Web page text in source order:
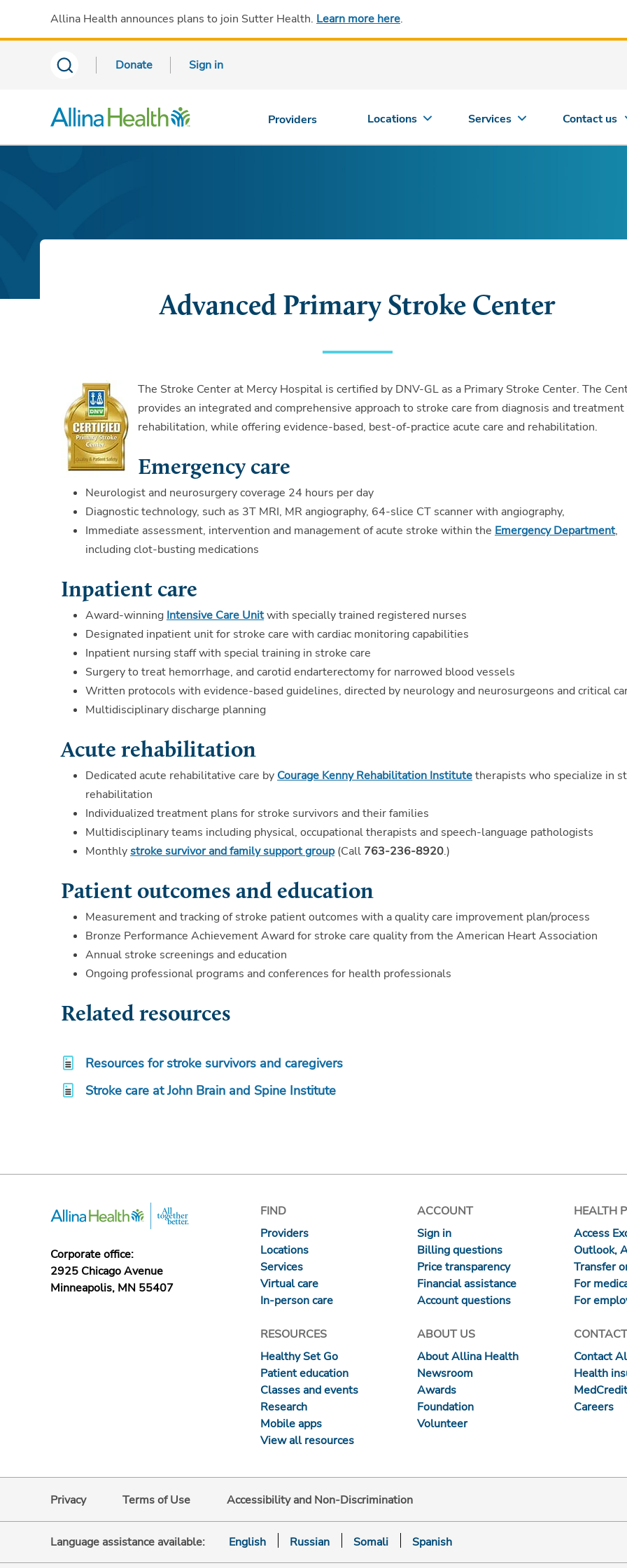
Allina Health announces plans to join Sutter Health. Learn more here.
Donate Sign in
Providers Locations Services Contact us
Advanced Primary Stroke Center
The Stroke Center at Mercy Hospital is certified by DNV-GL as a Primary Stroke Center. The
provides an integrated and comprehensive approach to stroke care from diagnosis and treatment
rehabilitation, while offering evidence-based, best-of-practice acute care and rehabilitation.
Emergency care
Neurologist and neurosurgery coverage 24 hours per day
Diagnostic technology, such as 3T MRI, MR angiography, 64-slice CT scanner with angiography,
Immediate assessment, intervention and management of acute stroke within the Emergency Department,
including clot-busting medications
Inpatient care
Award-winning Intensive Care Unitwith specially trained registered nurses
Designated inpatient unit for stroke care with cardiac monitoring capabilities
Inpatient nursing staff with special training in stroke care
Surgery to treat hemorrhage, and carotid endarterectomy for narrowed blood vessels
Written protocols with evidence-based guidelines, directed by neurology and neurosurgeons and critical
Multidisciplinary discharge planning
Acute rehabilitation
Dedicated acute rehabilitative care by Courage Kenny Rehabilitation Institutetherapists who specialize in
rehabilitation
Individualized treatment plans for stroke survivors and their families
Multidisciplinary teams including physical, occupational therapists and speech-language pathologists
Monthlystroke survivor and family support group(Call 763-236-8920.)
Patient outcomes and education
Measurement and tracking of stroke patient outcomes with a quality care improvement plan/process
Bronze Performance Achievement Award for stroke care quality from the American Heart Association
Annual stroke screenings and education
Ongoing professional programs and conferences for health professionals
Related resources
Resources for stroke survivors and caregivers
Stroke care at John Brain and Spine Institute
Corporate office:
2925 Chicago Avenue
Minneapolis, MN 55407
FIND
Providers
Locations
Services
Virtual care
In-person care
ACCOUNT
Sign in
Billing questions
Price transparency
Financial assistance
Account questions
HEALTH
Access
Outlook,
Transfer
For
For
RESOURCES
Healthy Set Go
Patient education
Classes and events
Research
Mobile apps
View all resources
ABOUT US
About Allina Health
Newsroom
Awards
Foundation
Volunteer
Contact
Health
Careers
Privacy Terms of Use Accessibility and Non-Discrimination
Language assistance available: English Russian Somali Spanish